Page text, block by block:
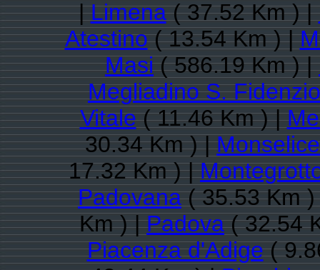
|Limena( 37.52 Km ) |
Atestino( 13.54 Km ) |
Masi( 586.19 Km ) |
Megliadino S. Fidenzio
Vitale( 11.46 Km ) |
30.34 Km ) |Monselice
17.32 Km ) |
Padovana( 35.53 Km
Km ) |Padova( 32.54
Piacenza d'Adige(